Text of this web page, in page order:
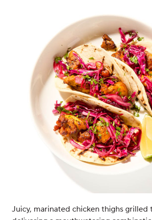
Juicy, marinated chicken thighs grilled